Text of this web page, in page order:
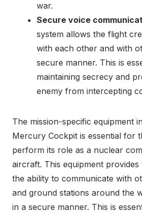
war.
Secure voice
system allows the flight
with each other and with
secure manner. This is
maintaining secrecy and
enemy from intercepting
The mission-specific equipment
Mercury Cockpit is essential for
perform its role as a nuclear
aircraft. This equipment
the ability to communicate with
and ground stations around the
in a secure manner. This is